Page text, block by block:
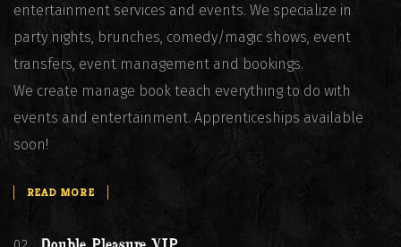
entertainment services and events. We specialize in
party nights, brunches, comedy/magic shows, event
transfers, event management and bookings.
We create manage book teach everything to do with
events and entertainment. Apprenticeships available
soon!
READ MORE